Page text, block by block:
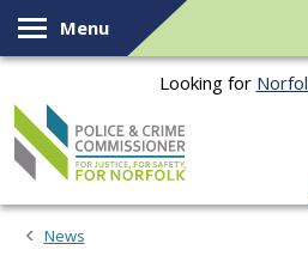
Skip to content
Menu
Looking for
News